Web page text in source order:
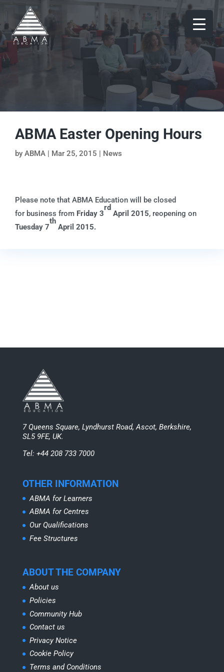
ABMA Easter Opening Hours
by ABMA | Mar 25, 2015 | News
Please note that ABMA Education will be closed
for business from Friday 3
rd
April 2015, reopening on
Tuesday 7
th
April 2015.
7 Queens Square, Lyndhurst Road, Ascot, Berkshire,
SL5 9FE, UK.
Tel: +44 208 733 7000
OTHER INFORMATION
ABMA for Learners
ABMA for Centres
Our Qualifications
Fee Structures
ABOUT THE COMPANY
About us
Policies
Community Hub
Contact us
Privacy Notice
Cookie Policy
Terms and Conditions